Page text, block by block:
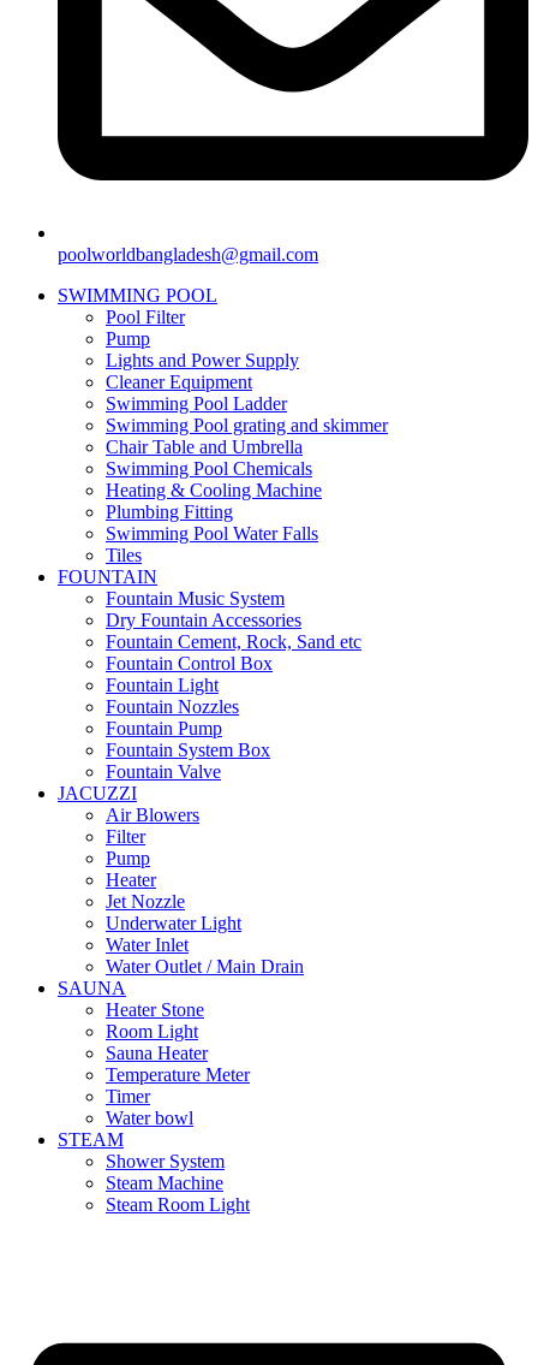
poolworldbangladesh@gmail.com
SWIMMING POOL
Pool Filter
Pump
Lights and Power Supply
Cleaner Equipment
Swimming Pool Ladder
Swimming Pool grating and skimmer
Chair Table and Umbrella
Swimming Pool Chemicals
Heating & Cooling Machine
Plumbing Fitting
Swimming Pool Water Falls
Tiles
FOUNTAIN
Fountain Music System
Dry Fountain Accessories
Fountain Cement, Rock, Sand etc
Fountain Control Box
Fountain Light
Fountain Nozzles
Fountain Pump
Fountain System Box
Fountain Valve
JACUZZI
Air Blowers
Filter
Pump
Heater
Jet Nozzle
Underwater Light
Water Inlet
Water Outlet / Main Drain
SAUNA
Heater Stone
Room Light
Sauna Heater
Temperature Meter
Timer
Water bowl
STEAM
Shower System
Steam Machine
Steam Room Light